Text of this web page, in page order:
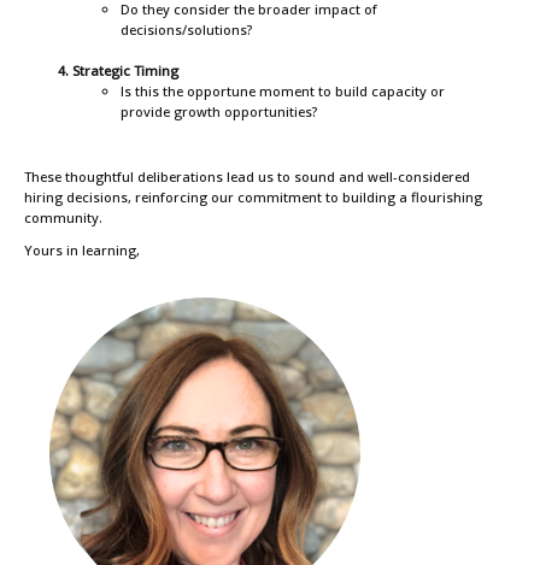
Do they consider the broader impact of
decisions/solutions?
Strategic Timing
Is this the opportune moment to build capacity or
provide growth opportunities?
These thoughtful deliberations lead us to sound and well-considered
hiring decisions, reinforcing our commitment to building a flourishing
community.
Yours in learning,